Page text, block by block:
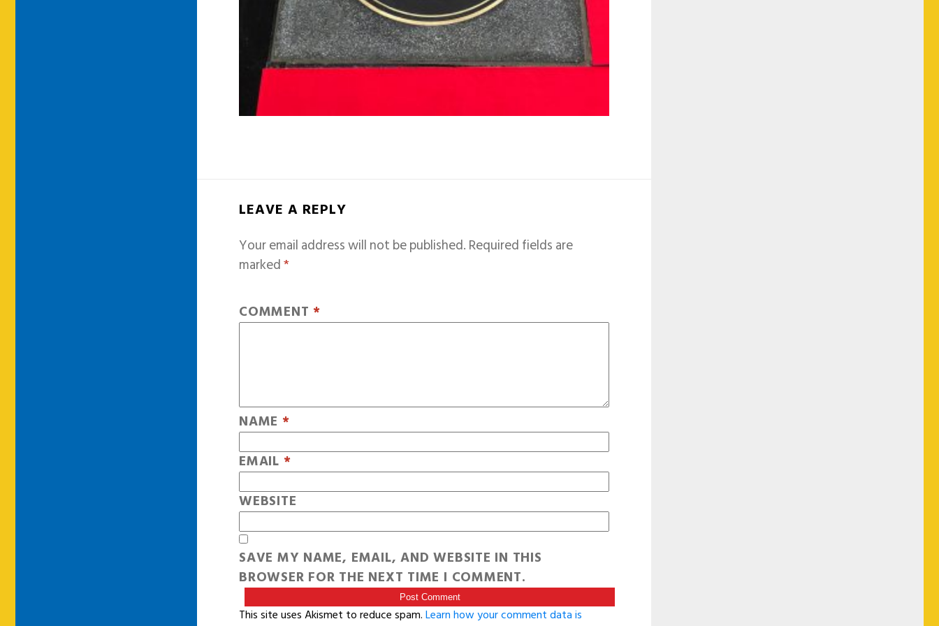
LEAVE A REPLY
Your email address will not be published.Required fields are
marked*
COMMENT *
NAME *
EMAIL *
WEBSITE
SAVE MY NAME, EMAIL, AND WEBSITE IN THIS
BROWSER FOR THE NEXT TIME I COMMENT.
This site uses Akismet to reduce spam.Learn how your comment data is